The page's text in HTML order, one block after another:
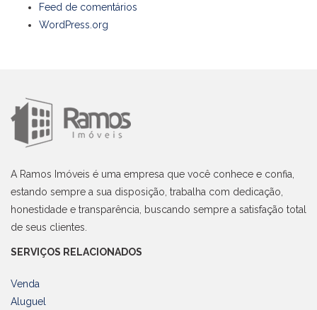
Feed de comentários
WordPress.org
A Ramos Imóveis é uma empresa que você conhece e confia,
estando sempre a sua disposição, trabalha com dedicação,
honestidade e transparência, buscando sempre a satisfação total
de seus clientes.
SERVIÇOS RELACIONADOS
Venda
Aluguel